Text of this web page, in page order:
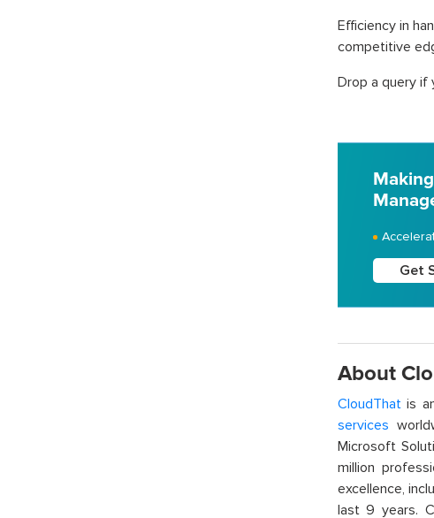
Efficiency in
competitive
Drop a query if
Get
About
CloudThatis
services
Microsoft
million
excellence,
last 9 years.